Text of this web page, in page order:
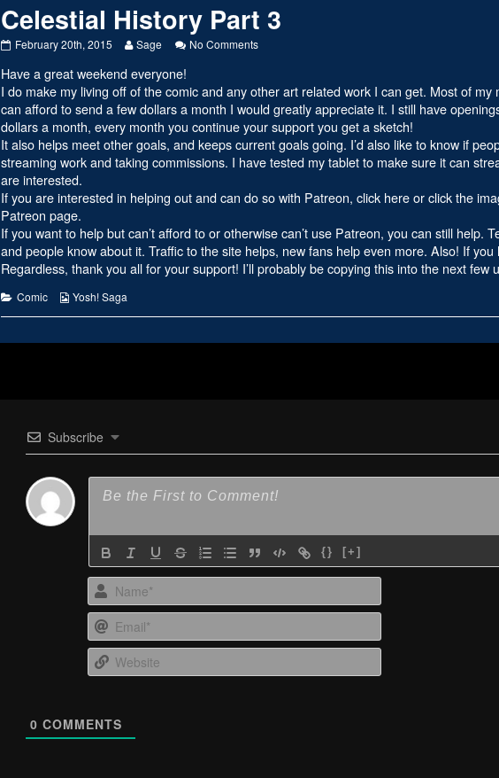
Celestial History Part 3
Celestial
Part
3
published
on
February 20th, 2015
Read
posts
by
the
author
of
Celestial
History
Part
Sage No Commentson
Part
3
Have a great weekend everyone!
I do make my living off of the comic and any other art related work I can get. Most of
can afford to send a few dollars a month I would greatly appreciate it. I still have
dollars a month, every month you continue your support you get a sketch!
It also helps meet other goals, and keeps current goals going. I’d also like to know if
streaming work and taking commissions. I have tested my tablet to make sure it can
are interested.
If you are interested in helping out and can do so with Patreon, click here or click the
Patreon page.
If you want to help but can’t afford to or otherwise can’t use Patreon, you can still help.
and people know about it. Traffic to the site helps, new fans help even more. Also! If
Regardless, thank you all for your support! I’ll probably be copying this into the next few
Categories
Comic
Webcomic
Yosh! Saga
Subscribe
{} [+]
0 COMMENTS